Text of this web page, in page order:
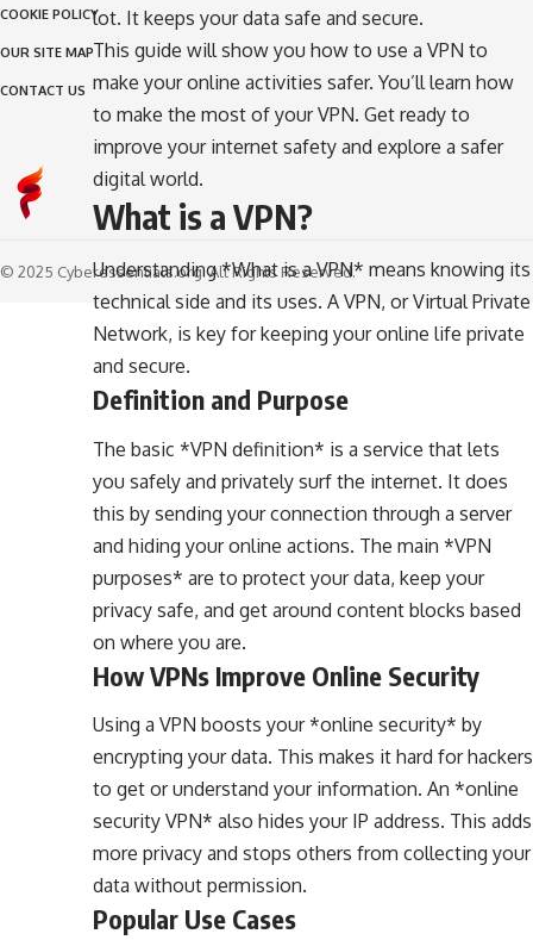
lot. It keeps your data safe and secure.
This guide will show you how to use a VPN to
make your online activities safer. You’ll learn how
to make the most of your VPN. Get ready to
improve your internet safety and explore a safer
digital world.
What is a VPN?
Understanding *What is a VPN* means knowing its
technical side and its uses. A VPN, or Virtual Private
Network, is key for keeping your online life private
and secure.
Definition and Purpose
The basic *VPN definition* is a service that lets
you safely and privately surf the internet. It does
this by sending your connection through a server
and hiding your online actions. The main *VPN
purposes* are to protect your data, keep your
privacy safe, and get around content blocks based
on where you are.
How VPNs Improve Online Security
Using a VPN boosts your *online security* by
encrypting your data. This makes it hard for hackers
to get or understand your information. An *online
security VPN* also hides your IP address. This adds
more privacy and stops others from collecting your
data without permission.
Popular Use Cases
COOKIE POLICY
OUR SITE MAP
CONTACT US
© 2025 Cyberessentials.org. All Rights Reserved.